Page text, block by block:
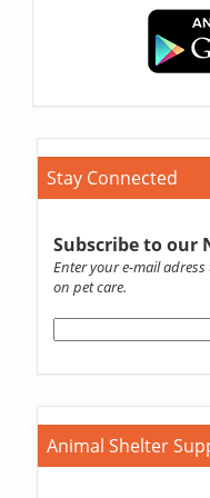
Stay Connected
Subscribe to our
Enter your e-mail
on pet care.
Animal Shelter